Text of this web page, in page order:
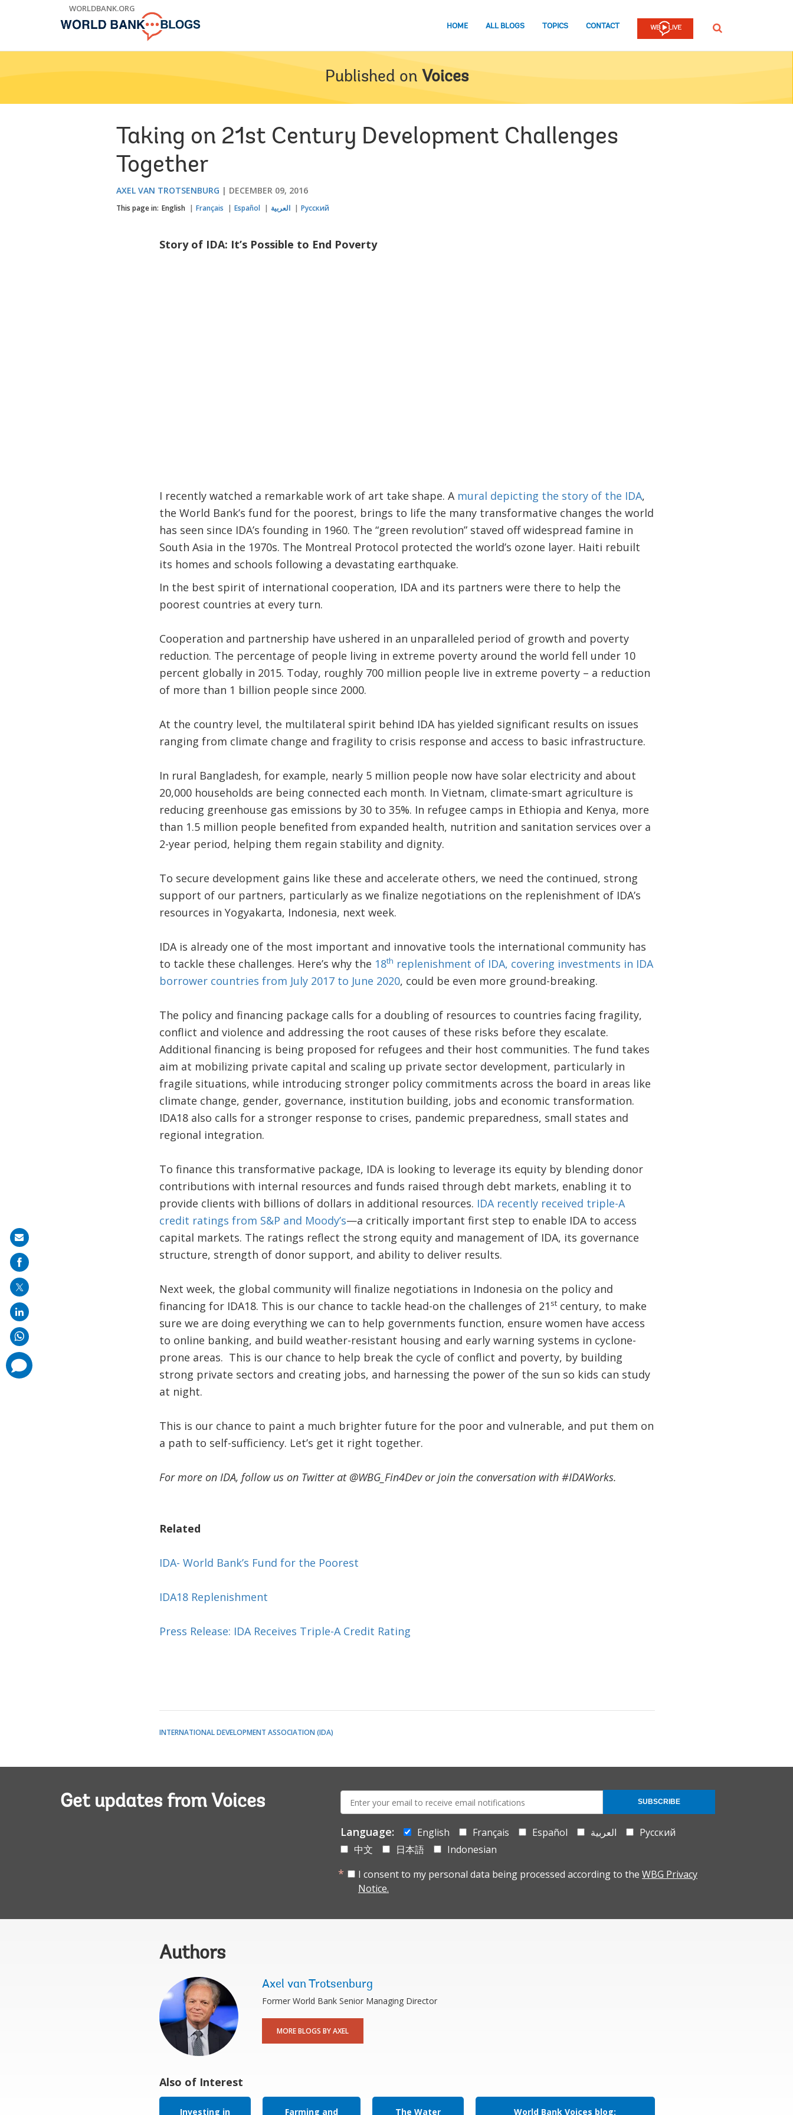
WORLDBANK.ORG
HOME ALL BLOGS TOPICS CONTACT SEARCH
Published on Voices
Taking on 21st Century Development Challenges
Together
AXEL VAN TROTSENBURG DECEMBER 09, 2016
This page in: English Français Español العربية Русский
Story of IDA: It’s Possible to End Poverty
I recently watched a remarkable work of art take shape. A mural depicting the story of the IDA,
the World Bank’s fund for the poorest, brings to life the many transformative changes the world
has seen since IDA’s founding in 1960. The “green revolution” staved off widespread famine in
South Asia in the 1970s. The Montreal Protocol protected the world’s ozone layer. Haiti rebuilt
its homes and schools following a devastating earthquake.
In the best spirit of international cooperation, IDA and its partners were there to help the
poorest countries at every turn.
Cooperation and partnership have ushered in an unparalleled period of growth and poverty
reduction. The percentage of people living in extreme poverty around the world fell under 10
percent globally in 2015. Today, roughly 700 million people live in extreme poverty – a reduction
of more than 1 billion people since 2000.
At the country level, the multilateral spirit behind IDA has yielded significant results on issues
ranging from climate change and fragility to crisis response and access to basic infrastructure.
In rural Bangladesh, for example, nearly 5 million people now have solar electricity and about
20,000 households are being connected each month. In Vietnam, climate-smart agriculture is
reducing greenhouse gas emissions by 30 to 35%. In refugee camps in Ethiopia and Kenya, more
than 1.5 million people benefited from expanded health, nutrition and sanitation services over a
2-year period, helping them regain stability and dignity.
To secure development gains like these and accelerate others, we need the continued, strong
support of our partners, particularly as we finalize negotiations on the replenishment of IDA’s
resources in Yogyakarta, Indonesia, next week.
IDA is already one of the most important and innovative tools the international community has
to tackle these challenges. Here’s why the 18th replenishment of IDA, covering investments in IDA
borrower countries from July 2017 to June 2020, could be even more ground-breaking.
The policy and financing package calls for a doubling of resources to countries facing fragility,
conflict and violence and addressing the root causes of these risks before they escalate.
Additional financing is being proposed for refugees and their host communities. The fund takes
aim at mobilizing private capital and scaling up private sector development, particularly in
fragile situations, while introducing stronger policy commitments across the board in areas like
climate change, gender, governance, institution building, jobs and economic transformation.
IDA18 also calls for a stronger response to crises, pandemic preparedness, small states and
regional integration.
To finance this transformative package, IDA is looking to leverage its equity by blending donor
contributions with internal resources and funds raised through debt markets, enabling it to
provide clients with billions of dollars in additional resources. IDA recently received triple-A
credit ratings from S&P and Moody’s—a critically important first step to enable IDA to access
capital markets. The ratings reflect the strong equity and management of IDA, its governance
structure, strength of donor support, and ability to deliver results.
Next week, the global community will finalize negotiations in Indonesia on the policy and
financing for IDA18. This is our chance to tackle head-on the challenges of 21 stcentury, to make
sure we are doing everything we can to help governments function, ensure women have access
to online banking, and build weather-resistant housing and early warning systems in cyclone-
prone areas. This is our chance to help break the cycle of conflict and poverty, by building
strong private sectors and creating jobs, and harnessing the power of the sun so kids can study
at night.
This is our chance to paint a much brighter future for the poor and vulnerable, and put them on
a path to self-sufficiency. Let’s get it right together.
For more on IDA, follow us on Twitter at @WBG_Fin4Dev or join the conversation with #IDAWorks.
Related
IDA- World Bank’s Fund for the Poorest
IDA18 Replenishment
Press Release: IDA Receives Triple-A Credit Rating
INTERNATIONAL DEVELOPMENT ASSOCIATION (IDA)
Get updates from Voices
mail:
Language: English Français Español العربية
Русский
中文
日本語
Indonesian
I consent to my personal data being processed according to the WBG Privacy
Notice.
SUBSCRIBE
Authors
Axel van Trotsenburg
Former World Bank Senior Managing Director
MORE BLOGS BY AXEL
Also of Interest
Investing in Farming and The Water World Bank Voices blog:
Share
on
mail
comments
added